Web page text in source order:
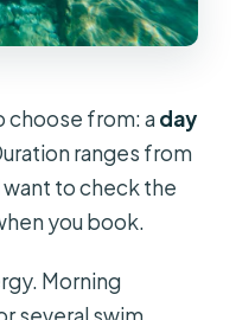
choose from: aday
ranges from
want to check the
you book.
Morning
several swim